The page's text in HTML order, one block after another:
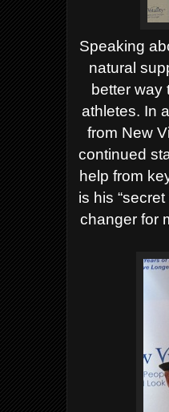
Speaking
natural
better way
athletes. In
from New
continued
help from
is his
changer for